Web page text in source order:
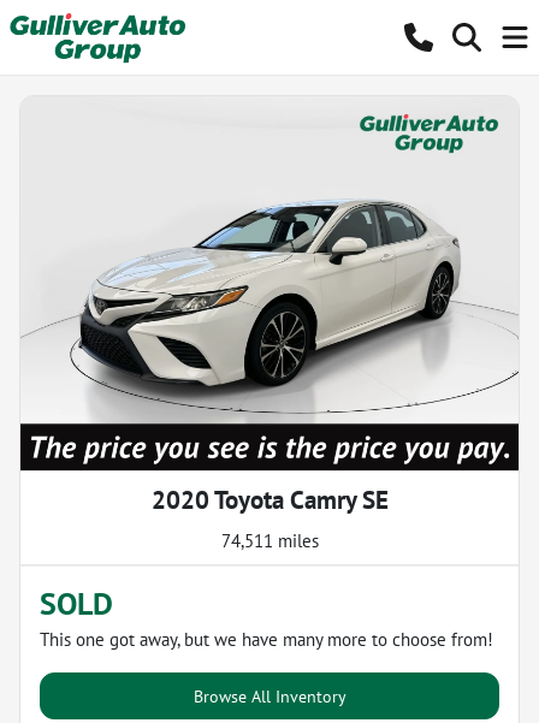
2020 Toyota Camry SE
74,511 miles
SOLD
This one got away, but we have many more to choose from!
Browse All Inventory